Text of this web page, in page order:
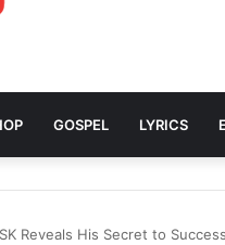
GOSPEL LYRICS
Reveals His Secret to Success